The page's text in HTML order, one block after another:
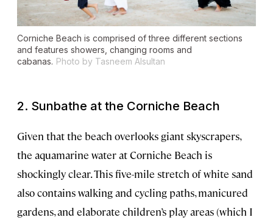
Corniche Beach is comprised of three different sections
and features showers, changing rooms and
cabanas. Photo by Tasneem Alsultan
2. Sunbathe at the Corniche Beach
Given that the beach overlooks giant skyscrapers,
the aquamarine water at Corniche Beach is
shockingly clear. This five-mile stretch of white sand
also contains walking and cycling paths, manicured
gardens, and elaborate children’s play areas (which I